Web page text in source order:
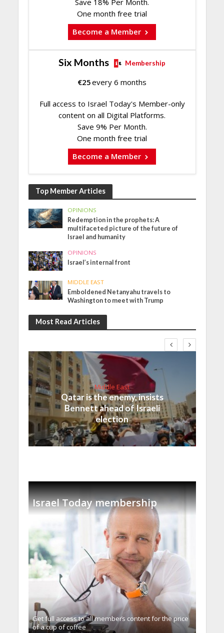
One month free trial
Become a Member
Six Months Membership
€25every 6 months
Full access to Israel Today's Member-only
content on all Digital Platforms.
Save 9% Per Month.
One month free trial
Become a Member
Top Member Articles
OPINIONS
Redemption in the prophets: A
multifaceted picture of the future of
Israel and humanity
OPINIONS
Israel’s internal front
MIDDLE EAST
Emboldened Netanyahu travels to
Washington to meet with Trump
Most Read Articles
Middle East
Qatar is the enemy, insists
Bennett ahead of Israeli
election
Israel Today membership
Get full access to all memberֿs content for the price
of a cup of coffee